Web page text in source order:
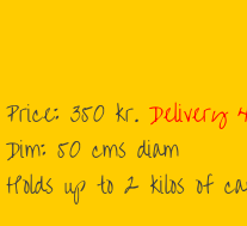
Weddings
About Us
Price: 350 kr. Delivery
Dim: 50 cms diam
Holds up to 2 kilos of